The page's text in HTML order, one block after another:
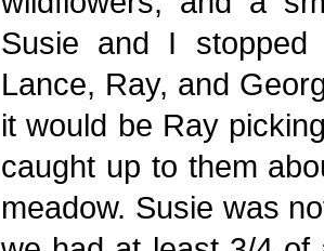
Susie and I
Lance, Ray, and
it would be Ray
caught up to them
meadow. Susie was